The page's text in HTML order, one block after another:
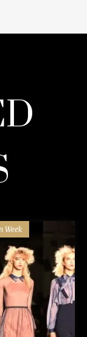
Week